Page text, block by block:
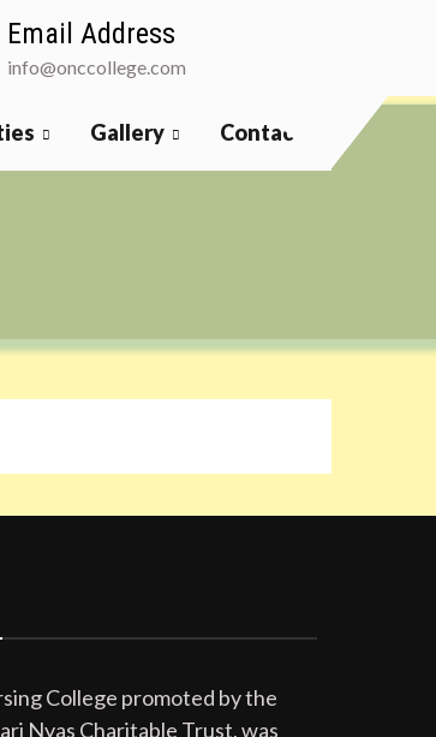
Email Address
info@onccollege.com
Gallery Contact
College promoted by the
Nyas Charitable Trust, was